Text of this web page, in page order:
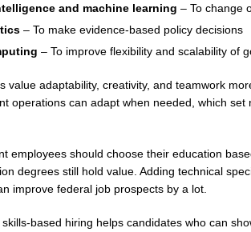
and machine learning – To change
– To make evidence-based policy decisions
– To improve flexibility and scalability of
value adaptability, creativity, and teamwork
operations can adapt when needed, which
employees should choose their education
degrees still hold value. Adding technical
improve federal job prospects by a lot.
based hiring helps candidates who can